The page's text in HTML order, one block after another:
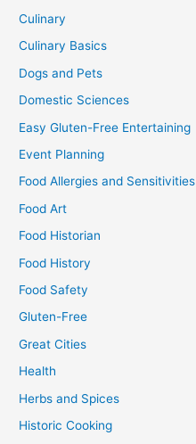
Culinary
Culinary Basics
Dogs and Pets
Domestic Sciences
Easy Gluten-Free Entertaining
Event Planning
Food Allergies and Sensitivities
Food Art
Food Historian
Food History
Food Safety
Gluten-Free
Great Cities
Health
Herbs and Spices
Historic Cooking